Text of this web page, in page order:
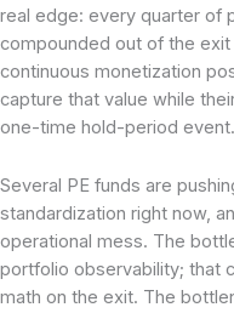
real edge: every quarter of
compounded out of the
continuous monetization
capture that value while
one-time hold-period event.
Several PE funds are
standardization right now,
operational mess. The
portfolio observability; that
math on the exit. The